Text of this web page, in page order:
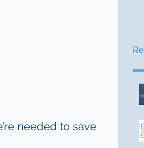
needed to save